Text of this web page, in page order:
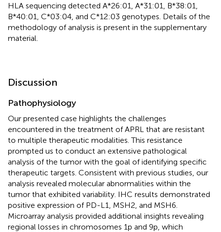
HLA sequencing detected A*26:01, A*31:01, B*38:01,
B*40:01, C*03:04, and C*12:03 genotypes. Details of the
methodology of analysis is present in the supplementary
material.
Discussion
Pathophysiology
Our presented case highlights the challenges
encountered in the treatment of APRL that are resistant
to multiple therapeutic modalities. This resistance
prompted us to conduct an extensive pathological
analysis of the tumor with the goal of identifying specific
therapeutic targets. Consistent with previous studies, our
analysis revealed molecular abnormalities within the
tumor that exhibited variability. IHC results demonstrated
positive expression of PD-L1, MSH2, and MSH6.
Microarray analysis provided additional insights revealing
regional losses in chromosomes 1p and 9p, which